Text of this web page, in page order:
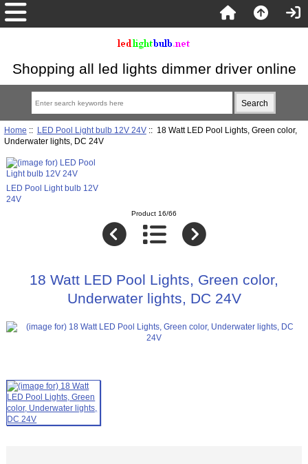
Shopping all led lights dimmer driver online
Home :: LED Pool Light bulb 12V 24V:: 18 Watt LED Pool Lights, Green color,
Underwater lights, DC 24V
LED Pool Light bulb 12V
24V
Product 16/66
18 Watt LED Pool Lights, Green color,
Underwater lights, DC 24V